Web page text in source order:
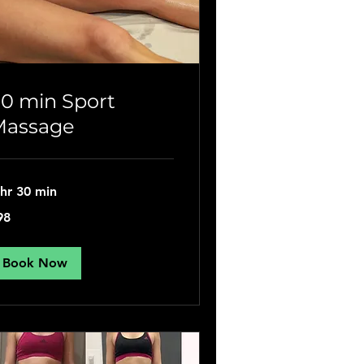
min Sport
30 min
Book Now